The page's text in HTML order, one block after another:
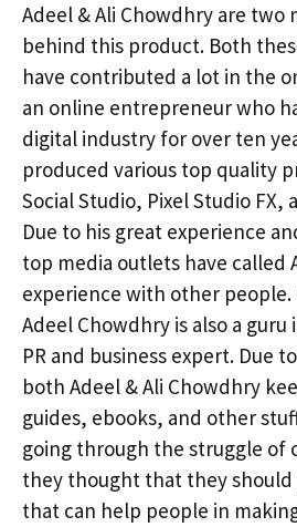
Adeel & Ali Chowdhry are two
behind this product. Both
have contributed a lot in the
an online entrepreneur who
digital industry for over ten
produced various top quality
Social Studio, Pixel Studio FX,
Due to his great experience
top media outlets have called
experience with other
Adeel Chowdhry is also a guru
PR and business expert. Due
both Adeel & Ali Chowdhry
guides, ebooks, and other
going through the struggle of
they thought that they
that can help people in